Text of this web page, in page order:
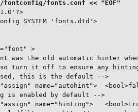
SYSTEM 'fonts.dtd'>
>
was the old automatic hinter
turn it off to ensure any
this is the default -->
name="autohint">
is enabled by default -->
name="hinting">